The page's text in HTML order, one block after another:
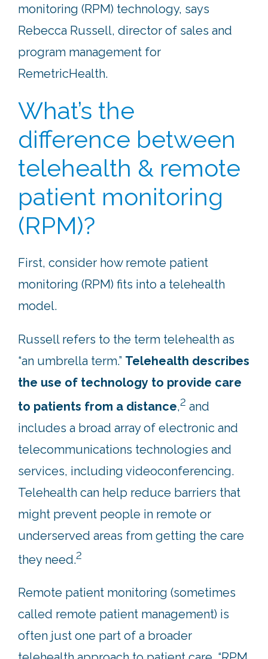
monitoring (RPM) technology, says
Rebecca Russell, director of sales and
program management for
RemetricHealth.
What’s the
difference between
telehealth & remote
patient monitoring
(RPM)?
First, consider how remote patient
monitoring (RPM) fits into a telehealth
model.
Russell refers to the term telehealth as
“an umbrella term.” Telehealth describes
the use of technology to provide care
to patients from a distance,2 and
includes a broad array of electronic and
telecommunications technologies and
services, including videoconferencing.
Telehealth can help reduce barriers that
might prevent people in remote or
underserved areas from getting the care
they need.2
Remote patient monitoring (sometimes
called remote patient management) is
often just one part of a broader